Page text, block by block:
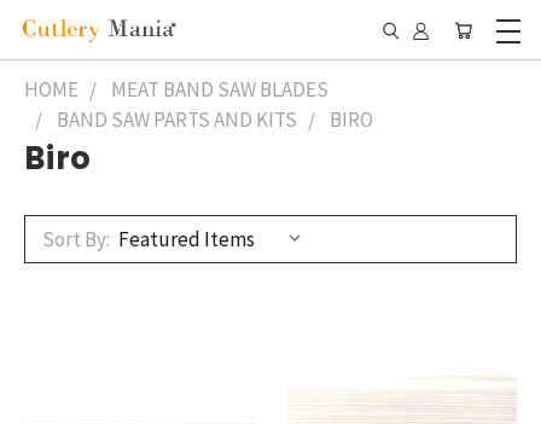
HOME
MEAT BAND SAW BLADES
BAND SAW PARTS AND KITS
BIRO
Biro
Sort By: